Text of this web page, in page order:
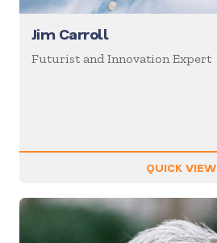
Jim Carroll
Futurist and Innovation Expert
QUICK VIEW